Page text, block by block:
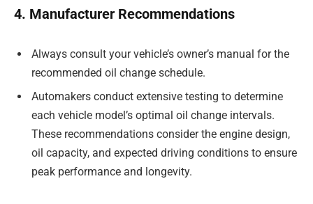
4. Manufacturer Recommendations
Always consult your vehicle’s owner’s manual for the
recommended oil change schedule.
Automakers conduct extensive testing to determine
each vehicle model’s optimal oil change intervals.
These recommendations consider the engine design,
oil capacity, and expected driving conditions to ensure
peak performance and longevity.